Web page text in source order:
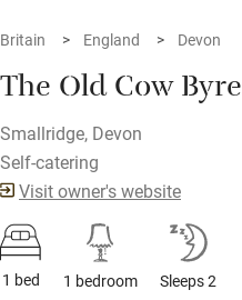
Britain England Devon
The Old Cow Byre
Smallridge, Devon
Self-catering
Visit owner's website
1 bed 1 bedroom Sleeps 2